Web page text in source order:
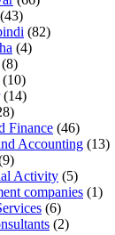
(43)
(82)
(4)
(8)
(10)
(14)
Finance (46)
Accounting (13)
Activity (5)
companies (1)
(6)
(2)